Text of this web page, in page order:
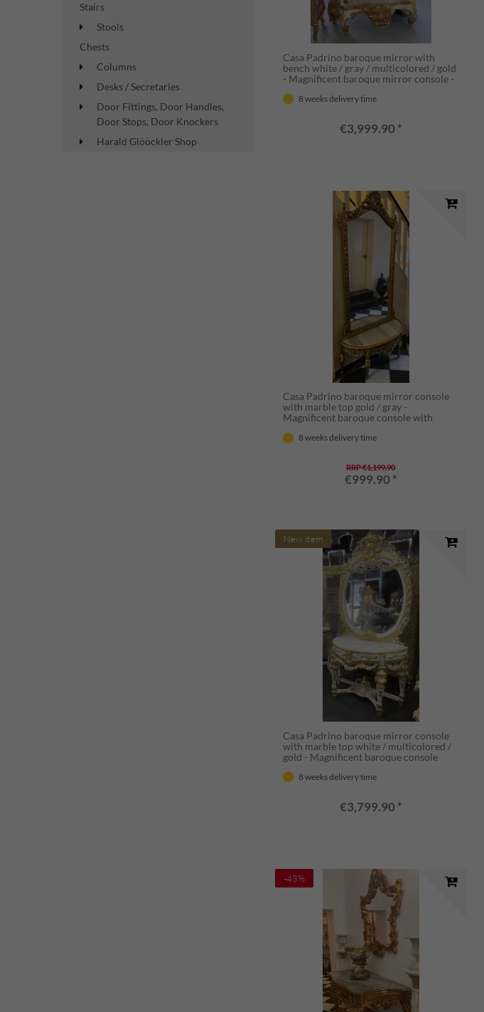
Stairs
Stools
Chests
Columns
Desks / Secretaries
Door Fittings, Door Handles,
Door Stops, Door Knockers
Harald Glööckler Shop
Casa Padrino baroque mirror with
bench white / gray / multicolored / gold
- Magnificent baroque mirror console -
Baroque furniture
8 weeks delivery time
€3,999.90 *
Casa Padrino baroque mirror console
with marble top gold / gray -
Magnificent baroque console with
style - Baroque furniture
8 weeks delivery time
RRP €1,199.90
€999.90 *
New item
Casa Padrino baroque mirror console
with marble top white / multicolored /
gold - Magnificent baroque console
baroque style - Baroque furniture
8 weeks delivery time
€3,799.90 *
-43%